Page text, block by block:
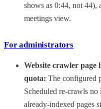
shows as 0:44, not 44),
meetings view.
For administrators
Website crawler page
quota: The configured
Scheduled re-crawls
already-indexed pages